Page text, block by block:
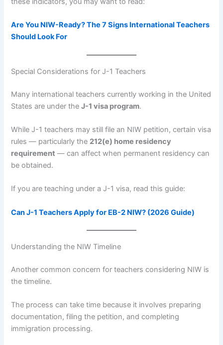
Are You NIW-Ready? The 7 Signs International Teachers
Should Look For
Special Considerations for J-1 Teachers
Many international teachers currently working in the United
States are under theJ-1 visa program.
While J-1 teachers may still file an NIW petition, certain visa
rules — particularly the 212(e) home residency
requirement — can affect when permanent residency can
be obtained.
If you are teaching under a J-1 visa, read this guide:
Can J-1 Teachers Apply for EB-2 NIW? (2026 Guide)
Understanding the NIW Timeline
Another common concern for teachers considering NIW is
the timeline.
The process can take time because it involves preparing
documentation, filing the petition, and completing
immigration processing.